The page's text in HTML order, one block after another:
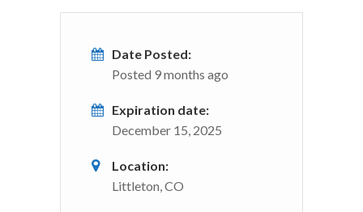
Date Posted:
Posted 9 months ago
Expiration date:
December 15, 2025
Location:
Littleton, CO